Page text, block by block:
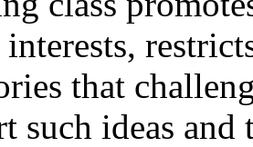
that
such ideas and